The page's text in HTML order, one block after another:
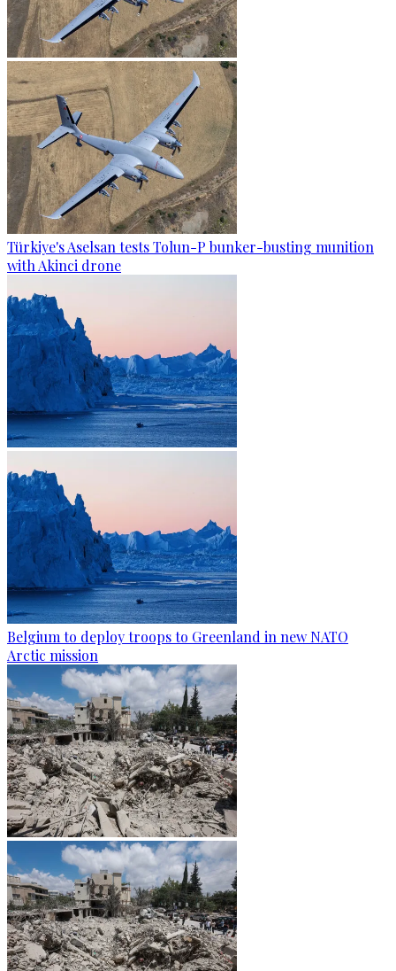
Türkiye's Aselsan tests Tolun-P bunker-busting munition
with Akinci drone
Belgium to deploy troops to Greenland in new NATO
Arctic mission